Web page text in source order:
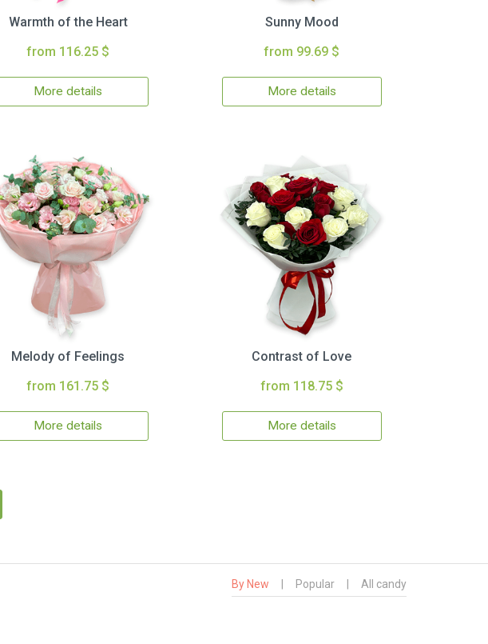
Warmth of the Heart
from 116.25 $
More details
Sunny Mood
from 99.69 $
More details
Melody of Feelings
from 161.75 $
More details
Contrast of Love
from 118.75 $
More details
By New Popular All candy